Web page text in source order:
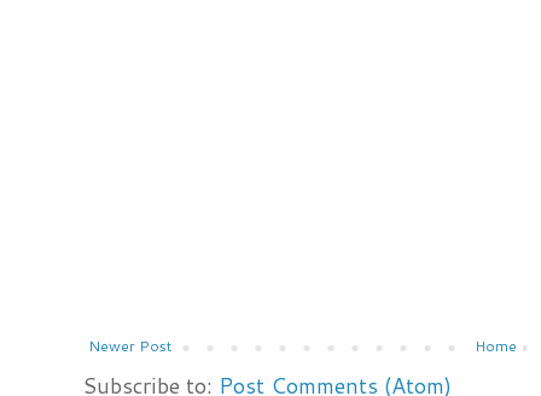
Newer Post Home
Subscribe to: Post Comments (Atom)